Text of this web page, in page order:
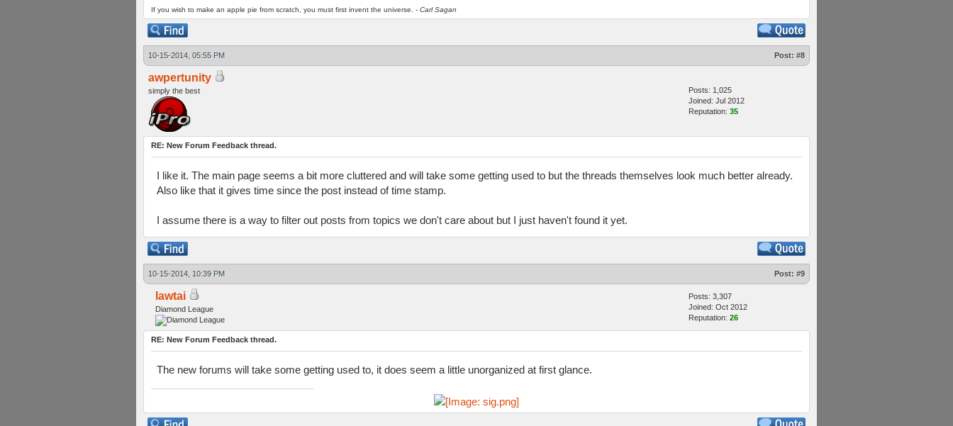
If you wish to make an apple pie from scratch, you must first invent the universe. - Carl Sagan
10-15-2014, 05:55 PM Post: #8
awpertunity
simply the best
Posts: 1,025
Joined: Jul 2012
Reputation: 35
RE: New Forum Feedback thread.
I like it. The main page seems a bit more cluttered and will take some getting used to but the threads themselves look much better already.
Also like that it gives time since the post instead of time stamp.
I assume there is a way to filter out posts from topics we don't care about but I just haven't found it yet.
10-15-2014, 10:39 PM Post: #9
lawtai
Diamond League
Posts: 3,307
Joined: Oct 2012
Reputation: 26
RE: New Forum Feedback thread.
The new forums will take some getting used to, it does seem a little unorganized at first glance.